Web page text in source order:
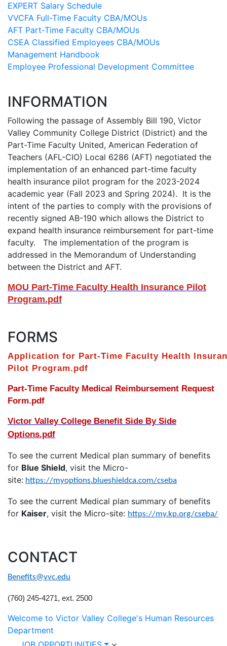
EXPERT Salary Schedule
VVCFA Full-Time Faculty CBA/MOUs
AFT Part-Time Faculty CBA/MOUs
CSEA Classified Employees CBA/MOUs
Management Handbook
Employee Professional Development Committee
INFORMATION
Following the passage of Assembly Bill 190, Victor
Valley Community College District (District) and the
Part-Time Faculty United, American Federation of
Teachers (AFL-CIO) Local 6286 (AFT) negotiated the
implementation of an enhanced part-time faculty
health insurance pilot program for the 2023-2024
academic year (Fall 2023 and Spring 2024). It is the
intent of the parties to comply with the provisions of
recently signed AB-190 which allows the District to
expand health insurance reimbursement for part-time
faculty. The implementation of the program is
addressed in the Memorandum of Understanding
between the District and AFT.
MOU Part-Time Faculty Health Insurance Pilot
Program.pdf
FORMS
Application for Part-Time Faculty Health
Pilot Program.pdf
Part-Time Faculty Medical Reimbursement Request
Form.pdf
Victor Valley College Benefit Side By Side
Options.pdf
To see the current Medical plan summary of benefits
for Blue Shield, visit the Micro-
site: https://myoptions.blueshieldca.com/cseba
To see the current Medical plan summary of benefits
for Kaiser, visit the Micro-site: https://my.kp.org/cseba/
CONTACT
Benefits@vvc.edu
(760) 245-4271, ext. 2500
Welcome to Victor Valley College's Human Resources
Department